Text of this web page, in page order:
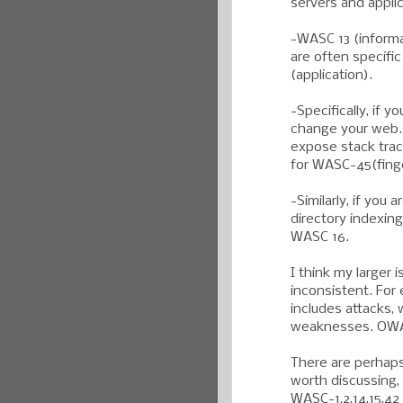
servers and
-WASC 13
are often specific
(application).
-Specifically, if
change your
expose stack
for WASC-
-Similarly, if you
directory
WASC 16.
I think my larger
inconsistent. For
includes attacks,
weaknesses.
There are
worth discussing,
WASC-